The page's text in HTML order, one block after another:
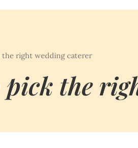
right wedding caterer
pick the